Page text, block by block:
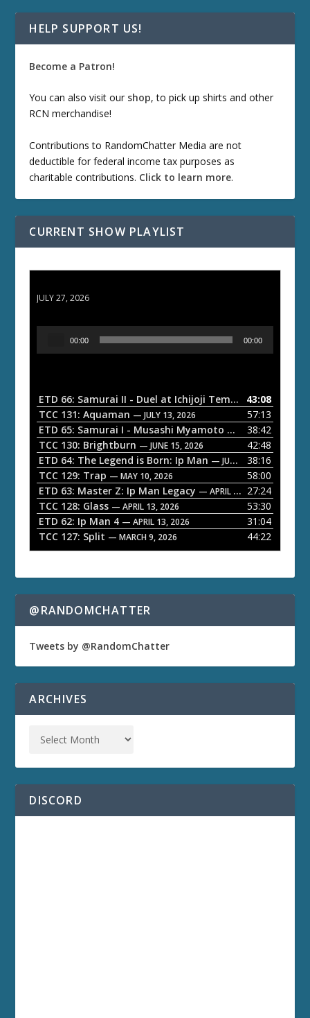
HELP SUPPORT US!
Become a Patron!
You can also visit our shop, to pick up shirts and other
RCN merchandise!
Contributions to RandomChatter Media are not
deductible for federal income tax purposes as
charitable contributions. Click to learn more.
CURRENT SHOW PLAYLIST
JULY 27, 2026
o
P
a
y
e
r
00:00 00:00
ETD 66: Samurai II - Duel at Ichijoji Temple — JULY 27,
43:08
TCC 131: Aquaman — JULY 13, 2026
57:13
ETD 65: Samurai I - Musashi Myamoto — JUNE 29, 2026
38:42
TCC 130: Brightburn — JUNE 15, 2026
42:48
ETD 64: The Legend is Born: Ip Man — JUNE 1, 2026
38:16
TCC 129: Trap — MAY 10, 2026
58:00
ETD 63: Master Z: Ip Man Legacy — APRIL 27, 2026
27:24
TCC 128: Glass — APRIL 13, 2026
53:30
ETD 62: Ip Man 4 — APRIL 13, 2026
31:04
TCC 127: Split — MARCH 9, 2026 44:22
@RANDOMCHATTER
Tweets by @RandomChatter
ARCHIVES
DISCORD